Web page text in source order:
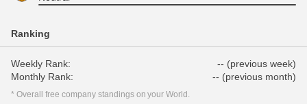
Ranking
Weekly Rank:
-- (previous week)
Monthly Rank:
-- (previous month)
* Overall free company standings on your World.